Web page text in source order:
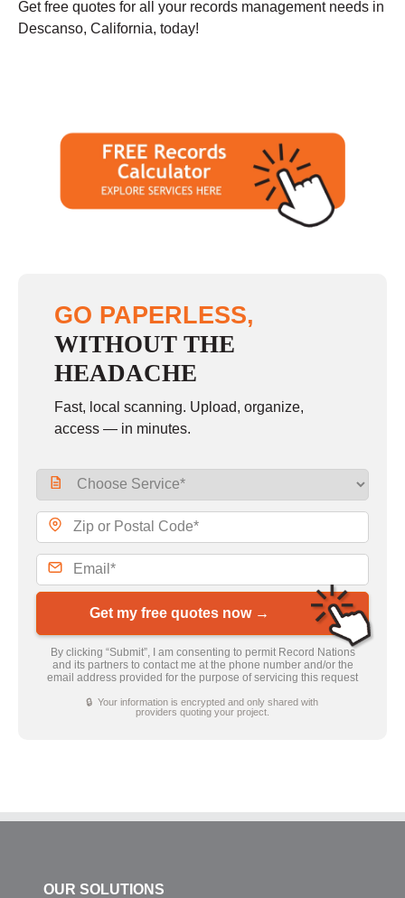
Get free quotes for all your records management needs in
Descanso, California, today!
GO PAPERLESS,
WITHOUT THE
HEADACHE
Fast, local scanning. Upload, organize,
access — in minutes.
Get my free quotes now →
By clicking “Submit”, I am consenting to permit Record Nations
and its partners to contact me at the phone number and/or the
email address provided for the purpose of servicing this request
🔒 Your information is encrypted and only shared with
providers quoting your project.
OUR SOLUTIONS